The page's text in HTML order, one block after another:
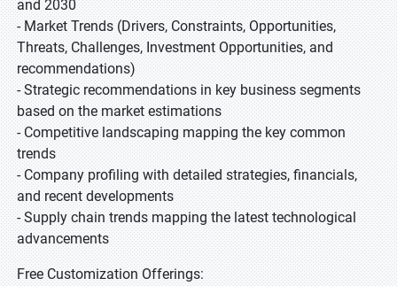
and 2030
- Market Trends (Drivers, Constraints, Opportunities,
Threats, Challenges, Investment Opportunities, and
recommendations)
- Strategic recommendations in key business segments
based on the market estimations
- Competitive landscaping mapping the key common
trends
- Company profiling with detailed strategies, financials,
and recent developments
- Supply chain trends mapping the latest technological
advancements
Free Customization Offerings: